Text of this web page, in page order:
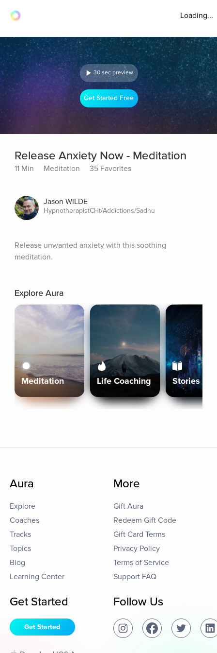
Loading...
30 sec preview
Get Started Free
Release Anxiety Now - Meditation
11 Min Meditation 35 Favorites
Jason WILDE
HypnotherapistCHt/Addictions/Sadhu
Release unwanted anxiety with this soothing
meditation.
Explore Aura
Meditation Life Coaching Stories
Aura
Explore
Coaches
Tracks
Topics
Blog
Learning Center
More
Gift Aura
Redeem Gift Code
Gift Card Terms
Privacy Policy
Terms of Service
Support FAQ
Get Started
Get Started
Follow Us